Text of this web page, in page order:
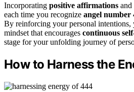
Incorporating positive affirmations and
each time you recognize angel number
By reinforcing your personal intentions,
mindset that encourages continuous
stage for your unfolding journey of
How to Harness the